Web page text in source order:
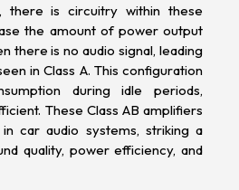
there is circuitry within these
the amount of power output
there is no audio signal, leading
in Class A. This configuration
during idle periods,
These Class AB amplifiers
car audio systems, striking a
quality, power efficiency, and